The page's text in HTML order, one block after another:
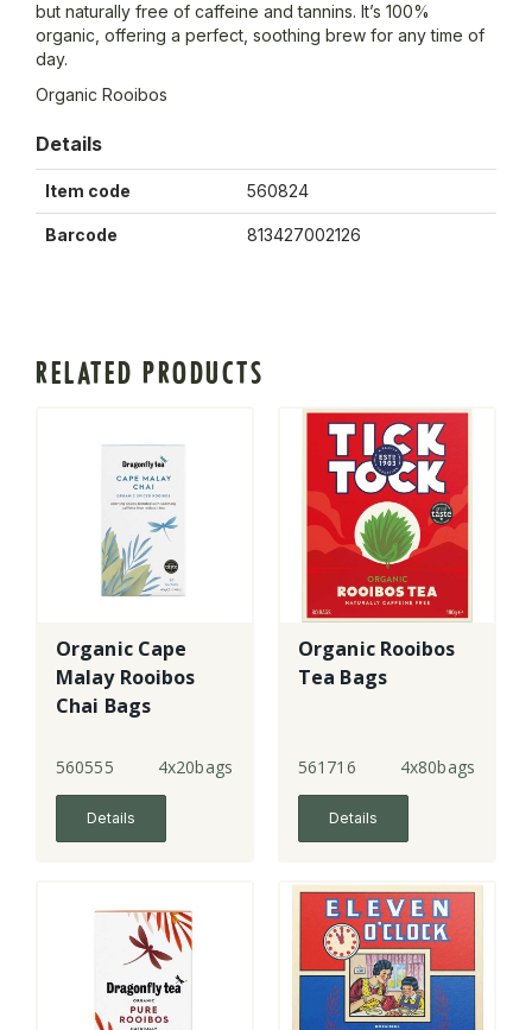
but naturally free of caffeine and tannins. It’s 100%
organic, offering a perfect, soothing brew for any time of
day.
Organic Rooibos
Details
Item code 560824
Barcode 813427002126
RELATED PRODUCTS
Organic Cape
Malay Rooibos
Chai Bags
560555 4x20bags
Details
Organic Rooibos
Tea Bags
561716 4x80bags
Details